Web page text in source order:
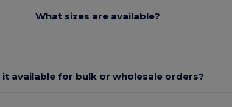
What sizes are available?
it available for bulk or wholesale orders?